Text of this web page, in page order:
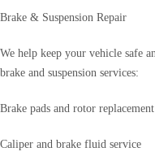
Brake & Suspension Repair
We help keep your vehicle safe
brake and suspension services:
Brake pads and rotor replacement
Caliper and brake fluid service